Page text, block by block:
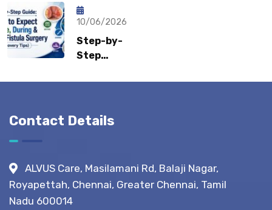
How Fast
Can
Patients
Return to
Life?
10/06/2026
Step-by-
Step
What to
Before,
During &
Surgery?
(Recovery
Contact Details
ALVUS Care, Masilamani Rd, Balaji Nagar,
Royapettah, Chennai, Greater Chennai, Tamil
Nadu 600014